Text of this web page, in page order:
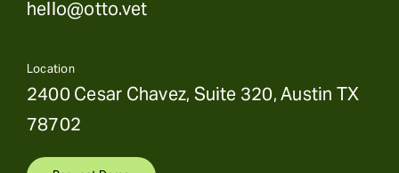
hello@otto.vet
Location
2400 Cesar Chavez, Suite 320, Austin TX
78702